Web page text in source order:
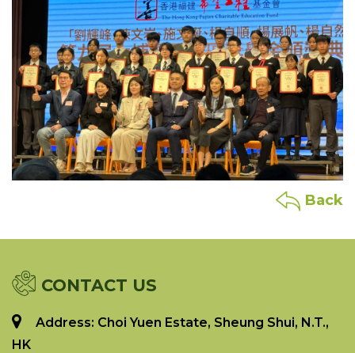
Back
CONTACT US
Address: Choi Yuen Estate, Sheung Shui, N.T.,
HK